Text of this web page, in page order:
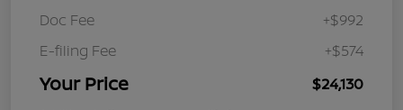
Doc Fee
+$992
E-filing Fee
+$574
Your Price $24,130